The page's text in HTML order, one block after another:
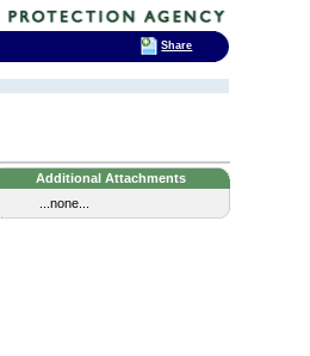
Additional Attachments
...none...
Share